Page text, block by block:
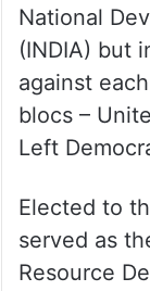
National
(INDIA) but
against
blocs –
Left
Elected to
served as
Resource